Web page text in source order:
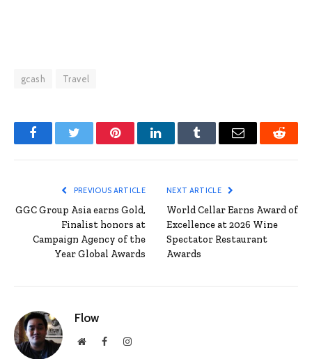
gcash Travel
FacebookTwitter PinterestLinkedInTumblr Email Reddit
PREVIOUS ARTICLE
GGC Group Asia earns Gold,
Finalist honors at
Campaign Agency of the
Year Global Awards
NEXT ARTICLE
World Cellar Earns Award of
Excellence at 2026 Wine
Spectator Restaurant
Awards
Flow
WebsiteFacebookInstagram